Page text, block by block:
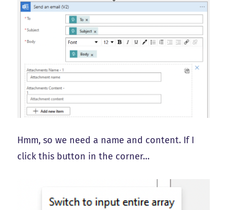
Hmm, so we need a name and content. If I
click this button in the corner…